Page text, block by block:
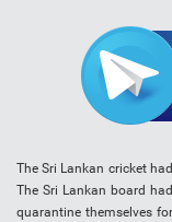
The Sri Lankan cricket
The Sri Lankan board
quarantine themselves